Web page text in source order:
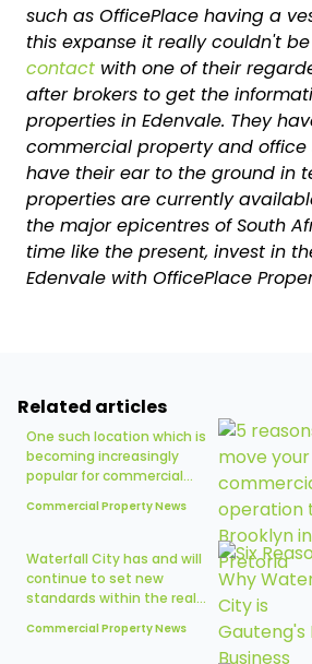
such as OfficePlace having a
this expanse it really couldn't be
contact with one of their
after brokers to get the
properties in Edenvale. They
commercial property and
have their ear to the ground in
properties are currently
the major epicentres of South
time like the present, invest in
Edenvale with OfficePlace
Related articles
One such location which is
becoming increasingly
popular for commercial...
Commercial Property News
Waterfall City has and will
continue to set new
standards within the real...
Commercial Property News